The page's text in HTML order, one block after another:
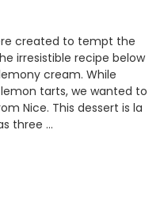
created to tempt the
irresistible recipe below
cream. While
tarts, we wanted to
Nice. This dessert is la
three …